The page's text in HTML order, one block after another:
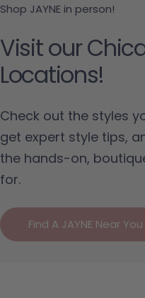
Shop JAYNE in person!
Visit our
Locations!
Check out the styles
get expert style tips,
the hands-on,
for.
Find A JAYNE Near You